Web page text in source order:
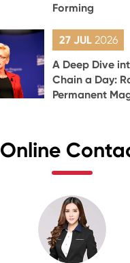
Forming
27 JUL 2026
A Deep Dive
Chain a Day:
Permanent
Online